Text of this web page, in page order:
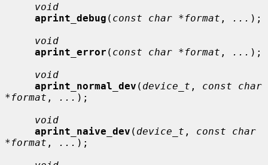
void
aprint_debug ( const char *format , ... );
void
aprint_error ( const char *format , ... );
void
aprint_normal_dev ( device_t , const char
*format , ... );
void
aprint_naive_dev ( device_t , const char
*format , ... );